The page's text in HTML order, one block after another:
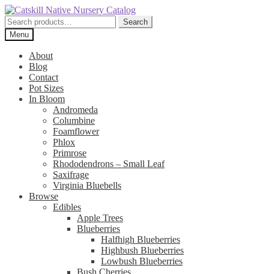
Skip
to
navigation
Skip
to
content
Search
for:
Search
Menu
About
Blog
Contact
Pot Sizes
In Bloom
Andromeda
Columbine
Foamflower
Phlox
Primrose
Rhododendrons – Small Leaf
Saxifrage
Virginia Bluebells
Browse
Edibles
Apple Trees
Blueberries
Halfhigh Blueberries
Highbush Blueberries
Lowbush Blueberries
Bush Cherries